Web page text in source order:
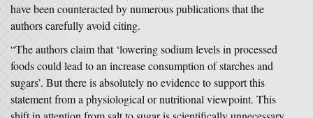
have been counteracted by numerous publications that the
authors carefully avoid citing.
“The authors claim that ‘lowering sodium levels in processed
foods could lead to an increase consumption of starches and
sugars’. But there is absolutely no evidence to support this
statement from a physiological or nutritional viewpoint. This